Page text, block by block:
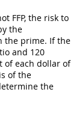
FFP, the risk to
the
the prime. If the
and 120
of each dollar of
of the
the